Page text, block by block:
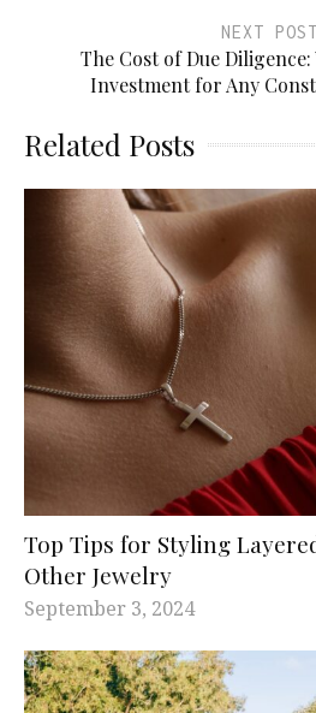
NEXT POST
The Cost of Due Diligence:
Investment for Any
Related Posts
Top Tips for Styling
Other Jewelry
September 3, 2024